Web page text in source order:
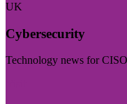
UK
Cybersecurity
Technology news for